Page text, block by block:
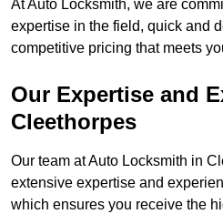
At Auto Locksmith, we are
expertise in the field, quick and
competitive pricing that meets
Our Expertise and
Cleethorpes
Our team at Auto Locksmith in
extensive expertise and
which ensures you receive the